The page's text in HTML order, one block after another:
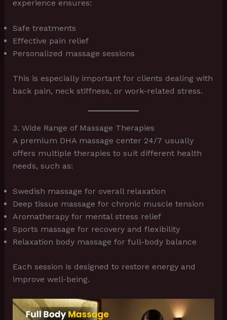
experience ensures:
Safe treatments
Effective pain relief
Personalized massage sessions
This is especially important for clients dealing with
back pain, neck stiffness, or work-related stress.
3. Wide Range of Massage Therapies
A premium DHA massage center 24/7 usually
offers multiple therapies to suit different health
needs, such as:
Swedish massage for overall relaxation
Deep tissue massage for chronic muscle tension
Aromatherapy for mental stress relief
Sports massage for recovery and flexibility
Relaxation body massage for full-body balance
Each session is designed to restore energy and
improve well-being.